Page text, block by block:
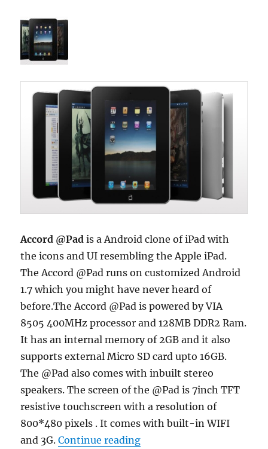
Accord @Pad is a Android clone of iPad with
the icons and UI resembling the Apple iPad.
The Accord @Pad runs on customized Android
1.7 which you might have never heard of
before.The Accord @Pad is powered by VIA
8505 400MHz processor and 128MB DDR2 Ram.
It has an internal memory of 2GB and it also
supports external Micro SD card upto 16GB.
The @Pad also comes with inbuilt stereo
speakers. The screen of the @Pad is 7inch TFT
resistive touchscreen with a resolution of
800*480 pixels . It comes with built-in WIFI
and 3G.Continue reading“Accord @Pad launched